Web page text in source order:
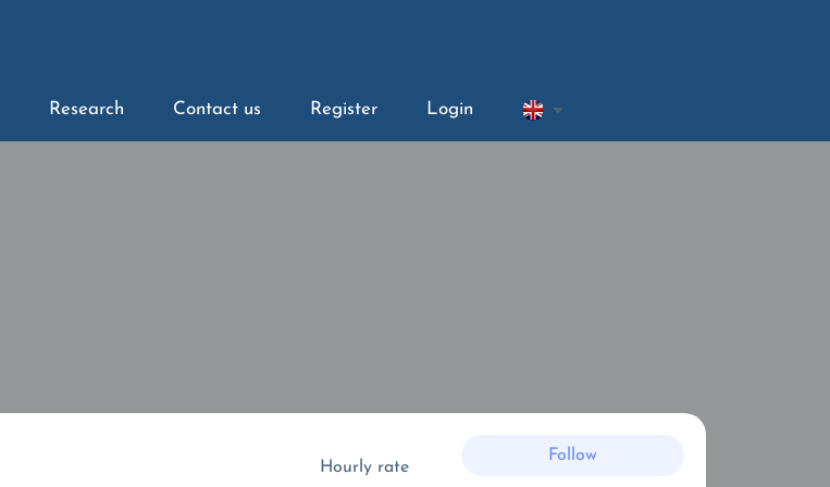
Research Contact us Register Login
Hourly rate
Follow